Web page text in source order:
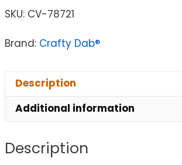
SKU: CV-78721
Brand: Crafty Dab®
Description
Additional information
Description